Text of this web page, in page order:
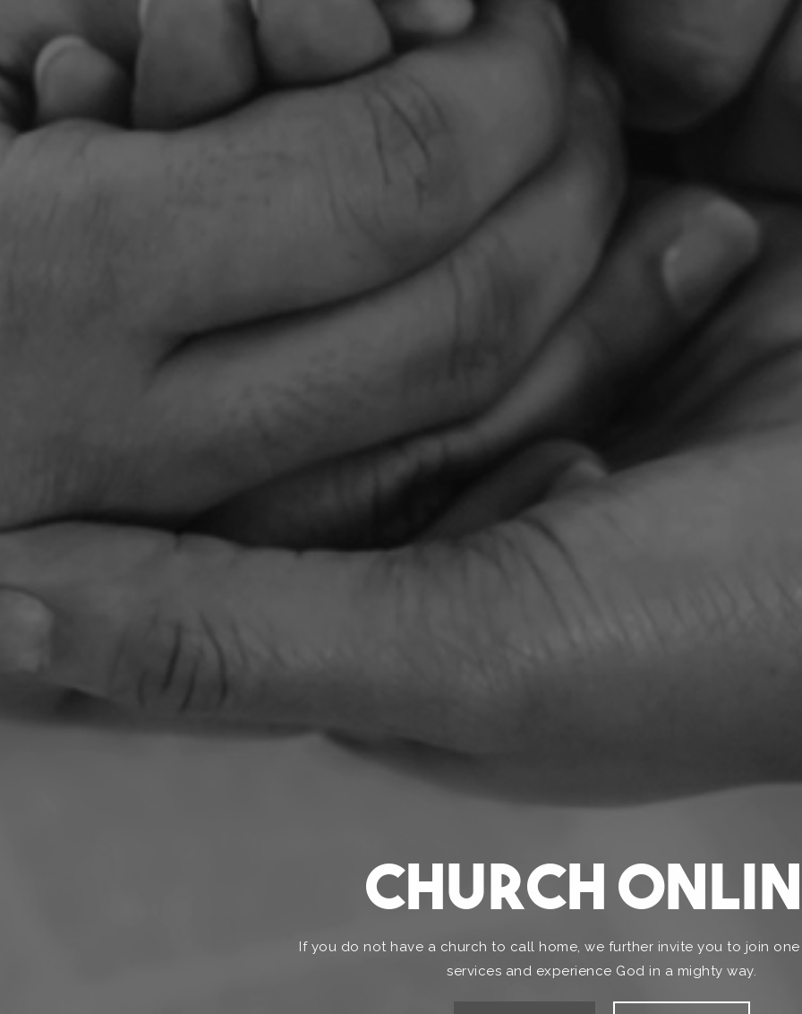
church
If you do not have a church to call home, we further invite you to join
services and experience God in a mighty way.